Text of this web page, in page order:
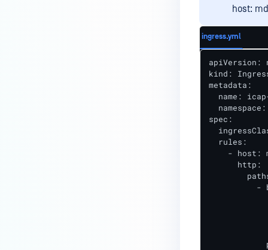
host:
ingress.yml
apiVersion:
kind:
metadata:
name:
spec:
  rules:
- host:
      http:
-